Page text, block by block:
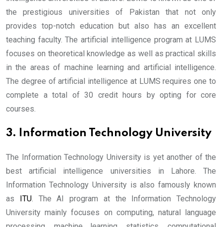
the prestigious universities of Pakistan that not only
provides top-notch education but also has an excellent
teaching faculty. The artificial intelligence program at LUMS
focuses on theoretical knowledge as well as practical skills
in the areas of machine learning and artificial intelligence.
The degree of artificial intelligence at LUMS requires one to
complete a total of 30 credit hours by opting for core
courses.
3. Information Technology University
The Information Technology University is yet another of the
best artificial intelligence universities in Lahore. The
Information Technology University is also famously known
as
ITU. The AI program at the Information Technology
University mainly focuses on computing, natural language